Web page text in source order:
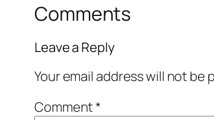
Comments
Leave a Reply
Your email address will not be
Comment*